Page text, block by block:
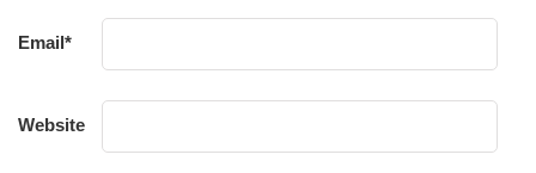
Email*
Website